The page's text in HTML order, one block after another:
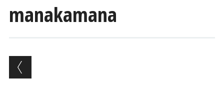
manakamana